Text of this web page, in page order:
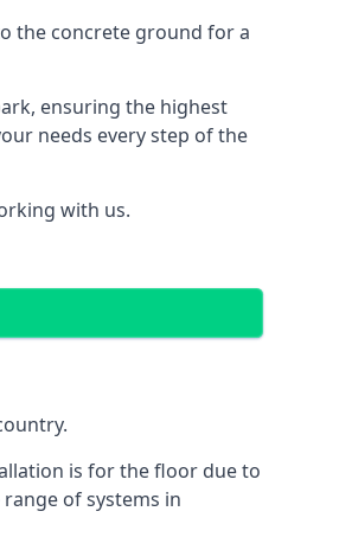
the concrete ground for a
ensuring the highest
needs every step of the
with us.
is for the floor due to
of systems in